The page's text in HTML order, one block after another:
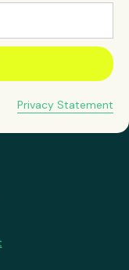
Privacy Statement